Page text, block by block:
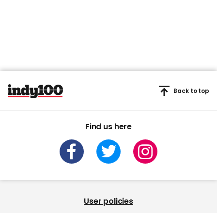
Find us here
Back to top
User policies